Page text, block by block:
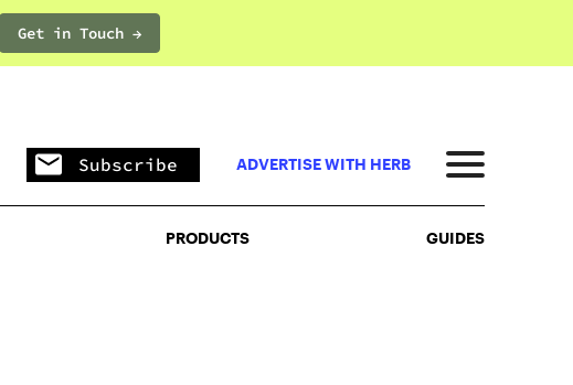
Get in Touch →PRODUCTS
Subscribe ADVERTISE WITH HERB
PRODUCTS GUIDES